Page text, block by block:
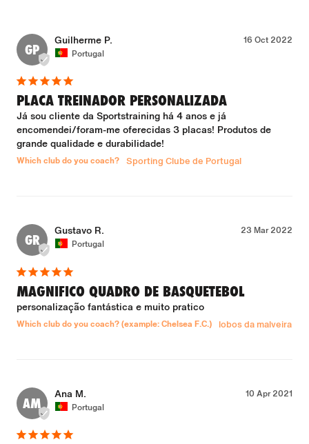
GP
16 Oct 2022
Guilherme P.
Portugal
PLACA TREINADOR PERSONALIZADA
Já sou cliente da Sportstraining há 4 anos e já
encomendei/foram-me oferecidas 3 placas! Produtos de
grande qualidade e durabilidade!
Which club do you coach? Sporting Clube de Portugal
GR
23 Mar 2022
Gustavo R.
Portugal
MAGNIFICO QUADRO DE BASQUETEBOL
personalização fantástica e muito pratico
Which club do you coach? (example: Chelsea F.C.) lobos da malveira
AM
10 Apr 2021
Ana M.
Portugal